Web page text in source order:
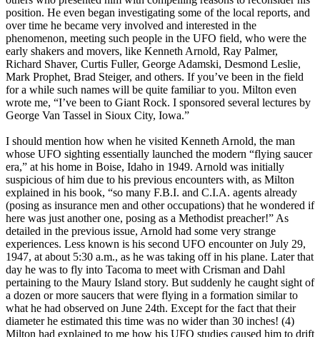
position. He even began investigating some of the local reports, and
over time he became very involved and interested in the
phenomenon, meeting such people in the UFO field, who were the
early shakers and movers, like Kenneth Arnold, Ray Palmer,
Richard Shaver, Curtis Fuller, George Adamski, Desmond Leslie,
Mark Prophet, Brad Steiger, and others. If you’ve been in the field
for a while such names will be quite familiar to you. Milton even
wrote me, “I’ve been to Giant Rock. I sponsored several lectures by
George Van Tassel in Sioux City, Iowa.”
I should mention how when he visited Kenneth Arnold, the man
whose UFO sighting essentially launched the modern “flying saucer
era,” at his home in Boise, Idaho in 1949. Arnold was initially
suspicious of him due to his previous encounters with, as Milton
explained in his book, “so many F.B.I. and C.I.A. agents already
(posing as insurance men and other occupations) that he wondered if
here was just another one, posing as a Methodist preacher!” As
detailed in the previous issue, Arnold had some very strange
experiences. Less known is his second UFO encounter on July 29,
1947, at about 5:30 a.m., as he was taking off in his plane. Later that
day he was to fly into Tacoma to meet with Crisman and Dahl
pertaining to the Maury Island story. But suddenly he caught sight of
a dozen or more saucers that were flying in a formation similar to
what he had observed on June 24th. Except for the fact that their
diameter he estimated this time was no wider than 30 inches! (4)
Milton had explained to me how his UFO studies caused him to drift